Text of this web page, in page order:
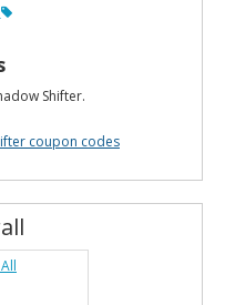
Shifter.
coupon codes